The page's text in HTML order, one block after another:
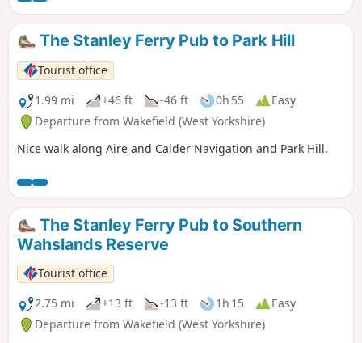
The Stanley Ferry Pub to Park Hill
Tourist office
1.99 mi
+46 ft -46 ft 0h 55
Easy
Departure from Wakefield (West Yorkshire)
Nice walk along Aire and Calder Navigation and Park Hill.
The Stanley Ferry Pub to Southern
Wahslands Reserve
Tourist office
2.75 mi
+13 ft -13 ft 1h 15
Easy
Departure from Wakefield (West Yorkshire)